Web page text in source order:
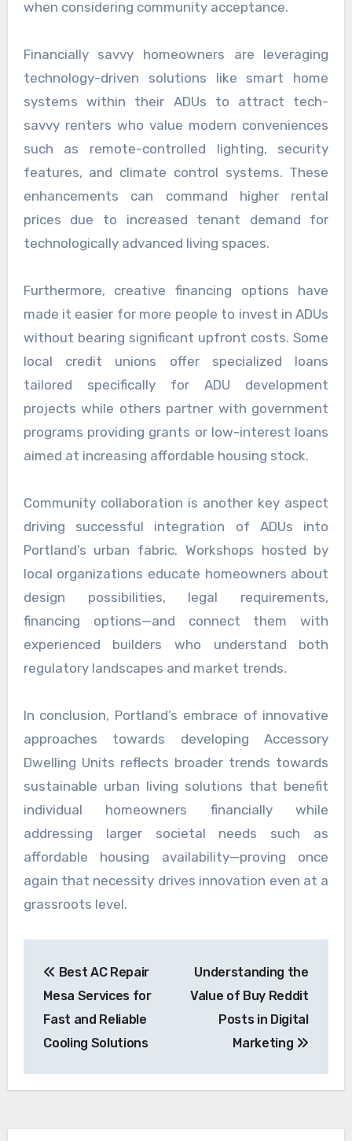
when considering community acceptance.
Financially savvy homeowners are leveraging
technology-driven solutions like smart home
systems within their ADUs to attract tech-
savvy renters who value modern conveniences
such as remote-controlled lighting, security
features, and climate control systems. These
enhancements can command higher rental
prices due to increased tenant demand for
technologically advanced living spaces.
Furthermore, creative financing options have
made it easier for more people to invest in ADUs
without bearing significant upfront costs. Some
local credit unions offer specialized loans
tailored specifically for ADU development
projects while others partner with government
programs providing grants or low-interest loans
aimed at increasing affordable housing stock.
Community collaboration is another key aspect
driving successful integration of ADUs into
Portland’s urban fabric. Workshops hosted by
local organizations educate homeowners about
design possibilities, legal requirements,
financing options—and connect them with
experienced builders who understand both
regulatory landscapes and market trends.
In conclusion, Portland’s embrace of innovative
approaches towards developing Accessory
Dwelling Units reflects broader trends towards
sustainable urban living solutions that benefit
individual homeowners financially while
addressing larger societal needs such as
affordable housing availability—proving once
again that necessity drives innovation even at a
grassroots level.
navigation
Best AC Repair
Mesa Services for
Fast and Reliable
Cooling Solutions
Understanding the
Value of Buy Reddit
Posts in Digital
Marketing